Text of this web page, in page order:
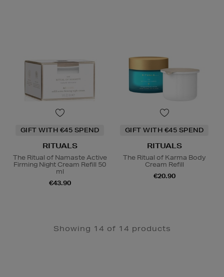
GIFT WITH €45 SPEND
RITUALS
The Ritual of Namaste Active
Firming Night Cream Refill 50
ml
€43.90
GIFT WITH €45 SPEND
RITUALS
The Ritual of Karma Body
Cream Refill
€20.90
Showing 14 of 14 products